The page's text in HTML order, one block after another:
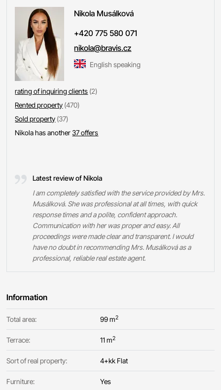
Nikola Musálková
+420 775 580 071
nikola@bravis.cz
English speaking
rating of inquiring clients (2)
Rented property (470)
Sold property (37)
Nikola has another37 offers
Latest review of Nikola
I am completely satisfied with the service provided by Mrs.
Musálková. She was professional at all times, with quick
response times and a polite, confident approach.
Communication with her was proper and easy. All
proceedings were made clear and transparent. I would
have no doubt in recommending Mrs. Musálková as a
professional, reliable real estate agent.
Information
Total area: 99 m2
Terrace: 11 m2
Sort of real property: 4+kk Flat
Furniture: Yes